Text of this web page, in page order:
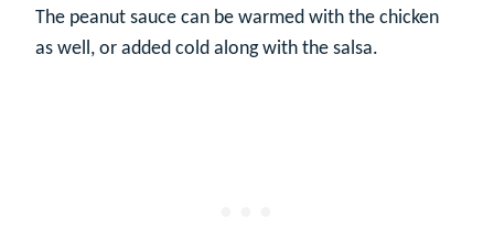
The peanut sauce can be warmed with the chicken
as well, or added cold along with the salsa.